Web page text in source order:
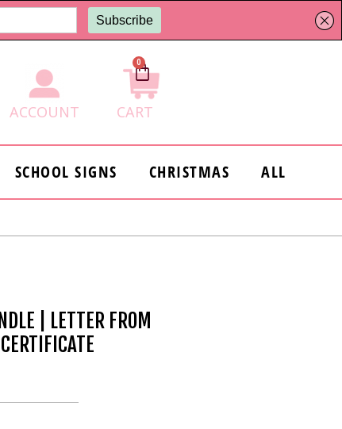
ACCOUNT
0
Cart
CART
SCHOOL SIGNS CHRISTMAS ALL
| LETTER FROM